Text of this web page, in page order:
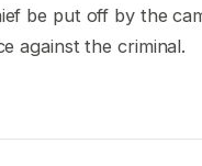
be put off by the
against the criminal.